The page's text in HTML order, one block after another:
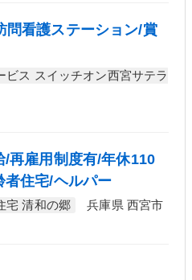
問看護ステーション/賞
ビス スイッチオン西宮サテラ
再雇用制度有/年休110
者住宅/ヘルパー
宅 清和の郷
兵庫県 西宮市